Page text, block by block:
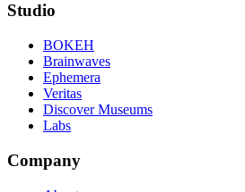
Studio
BOKEH
Brainwaves
Ephemera
Veritas
Discover Museums
Labs
Company